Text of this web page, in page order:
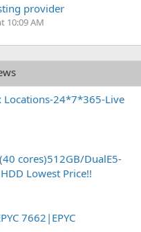
provider
10:09 AM
Locations-24*7*365-Live
cores)512GB/DualE5-
Lowest Price!!
7662|EPYC